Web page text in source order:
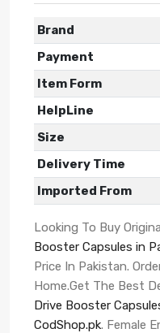
Brand
Payment
Item Form
HelpLine
Size
Delivery Time
Imported From
Looking To Buy
Booster Capsules in
Price In Pakistan.
Home.Get The Best
Drive Booster
CodShop.pk. Female